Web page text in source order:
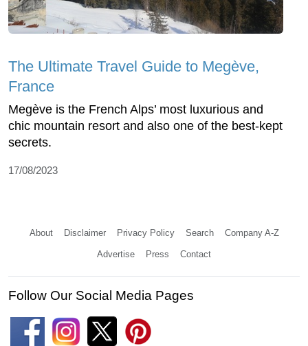
The Ultimate Travel Guide to Megève,
France
Megève is the French Alps’ most luxurious and
chic mountain resort and also one of the best-kept
secrets.
17/08/2023
About Disclaimer Privacy Policy Search Company A-Z
Advertise Press Contact
Follow Our Social Media Pages